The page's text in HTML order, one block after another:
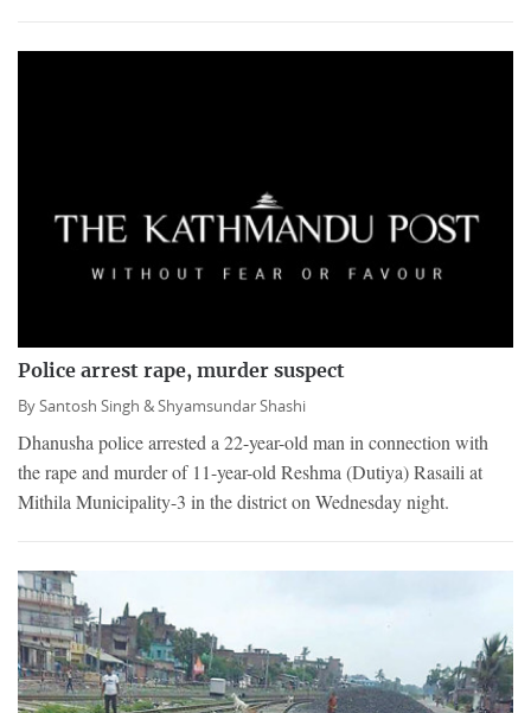
Police arrest rape, murder suspect
BySantosh Singh &Shyamsundar Shashi
Dhanusha police arrested a 22-year-old man in connection with
the rape and murder of 11-year-old Reshma (Dutiya) Rasaili at
Mithila Municipality-3 in the district on Wednesday night.